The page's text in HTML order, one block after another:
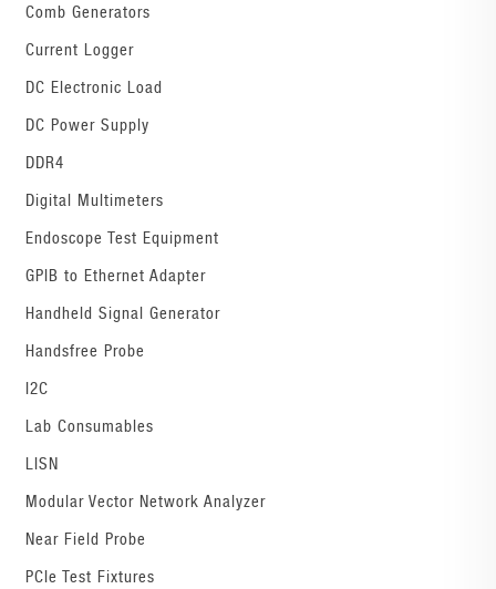
Comb Generators
Current Logger
DC Electronic Load
DC Power Supply
DDR4
Digital Multimeters
Endoscope Test Equipment
GPIB to Ethernet Adapter
Handheld Signal Generator
Handsfree Probe
I2C
Lab Consumables
LISN
Modular Vector Network Analyzer
Near Field Probe
PCIe Test Fixtures